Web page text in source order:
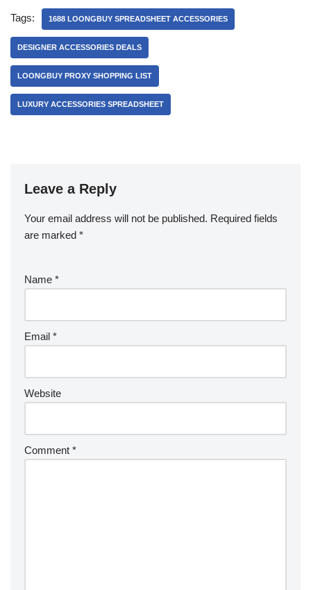
Tags: 1688 LOONGBUY SPREADSHEET ACCESSORIES
DESIGNER ACCESSORIES DEALS
LOONGBUY PROXY SHOPPING LIST
LUXURY ACCESSORIES SPREADSHEET
Leave a Reply
Your email address will not be published. Required fields
are marked *
Name *
Email *
Website
Comment *